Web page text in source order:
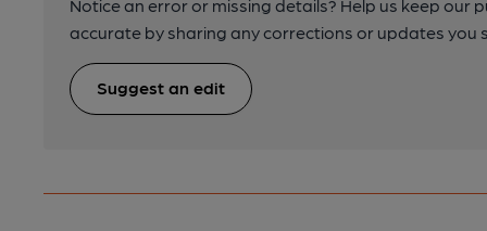
Notice an error or missing details? Help us keep our
accurate by sharing any corrections or updates you
Suggest an edit